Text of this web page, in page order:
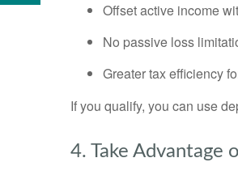
Offset active income
No passive loss
Greater tax efficiency
If you qualify, you can use
4. Take Advantage